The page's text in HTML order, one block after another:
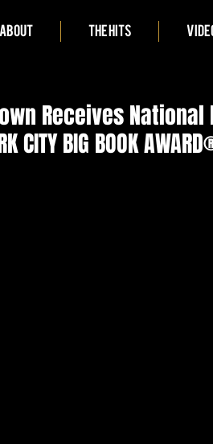
ABOUT THE HITS
Receives
CITY BIG BOOK